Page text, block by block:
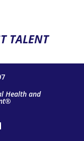
TALENT
Health and